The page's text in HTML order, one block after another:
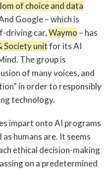
of choice and data
Google – which is
driving car,Waymo – has
Society unitfor its AI
The group is
of many voices, and
in order to responsibly
technology.
impart onto AI programs
humans are. It seems
ethical decision-making
on a predetermined